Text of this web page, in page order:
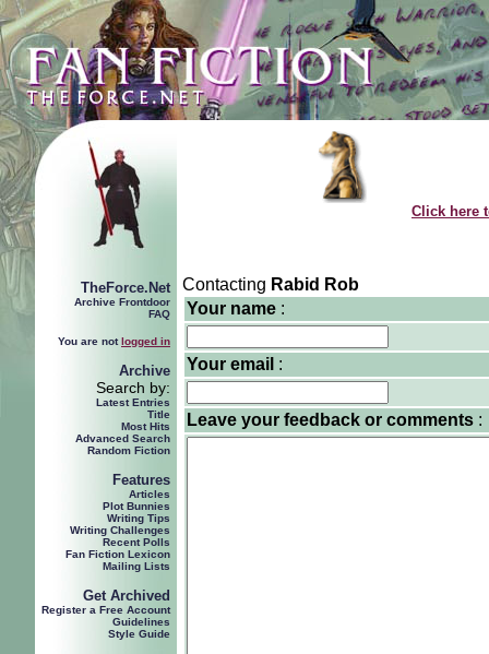
TheForce.Net
Archive Frontdoor
FAQ
You are notlogged in
Archive
Search by:
Latest Entries
Title
Most Hits
Advanced Search
Random Fiction
Features
Articles
Plot Bunnies
Writing Tips
Writing Challenges
Recent Polls
Fan Fiction Lexicon
Mailing Lists
Get Archived
Register a Free Account
Guidelines
Style Guide
Click here
Contacting Rabid Rob
Your name :
Your email :
Leave your feedback or comments :